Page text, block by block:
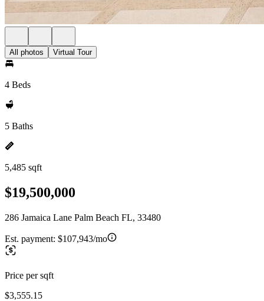
All photos Virtual Tour
4 Beds
5 Baths
5,485 sqft
$19,500,000
286 Jamaica Lane Palm Beach FL, 33480
Est. payment: $107,943/mo
Price per sqft
$3,555.15